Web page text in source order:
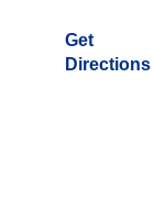
Get
Directions